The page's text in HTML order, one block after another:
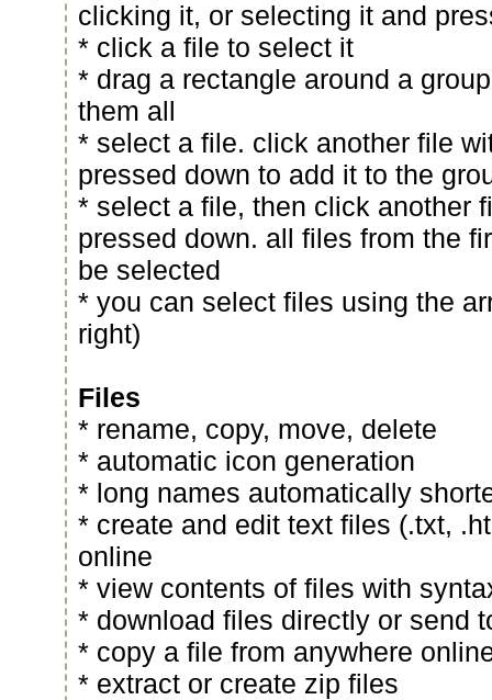
clicking it, or selecting it and
* click a file to select it
* drag a rectangle around a
them all
* select a file. click another file
pressed down to add it to the
* select a file, then click another
pressed down. all files from the
be selected
* you can select files using the
right)
Files
* rename, copy, move, delete
* automatic icon generation
* long names automatically
* create and edit text files (.txt,
online
* view contents of files with
* download files directly or send
* copy a file from anywhere
* extract or create zip files